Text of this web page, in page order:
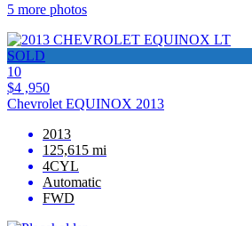
5 more photos
SOLD
10
$4 ,950
Chevrolet EQUINOX 2013
2013
125,615 mi
4CYL
Automatic
FWD